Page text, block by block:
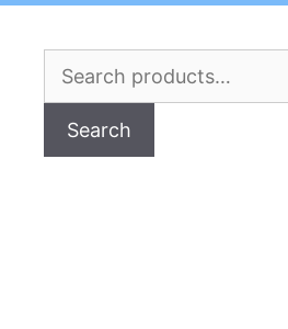
Search
Search